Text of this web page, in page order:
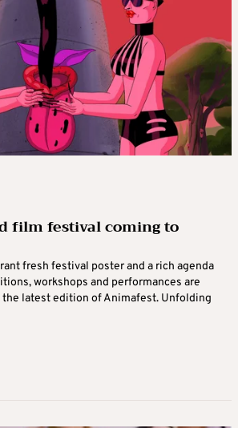
film festival coming to
fresh festival poster and a rich agenda
workshops and performances are
the latest edition of Animafest. Unfolding